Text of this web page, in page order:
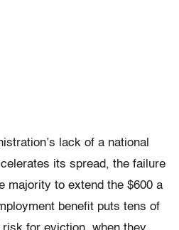
lack of a national
its spread, the failure
majority to extend the $600 a
benefit puts tens of